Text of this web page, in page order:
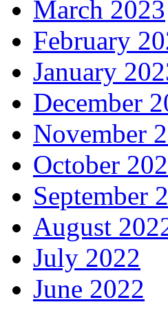
March 2023
February
January
December
November
October
September
August
July 2022
June 2022